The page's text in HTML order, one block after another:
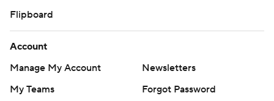
Flipboard
Account
Manage My Account
Newsletters
My Teams
Forgot Password